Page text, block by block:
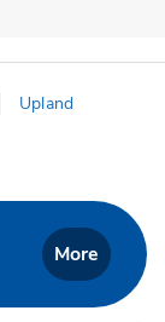
Upland
Tab
in New Tab
More